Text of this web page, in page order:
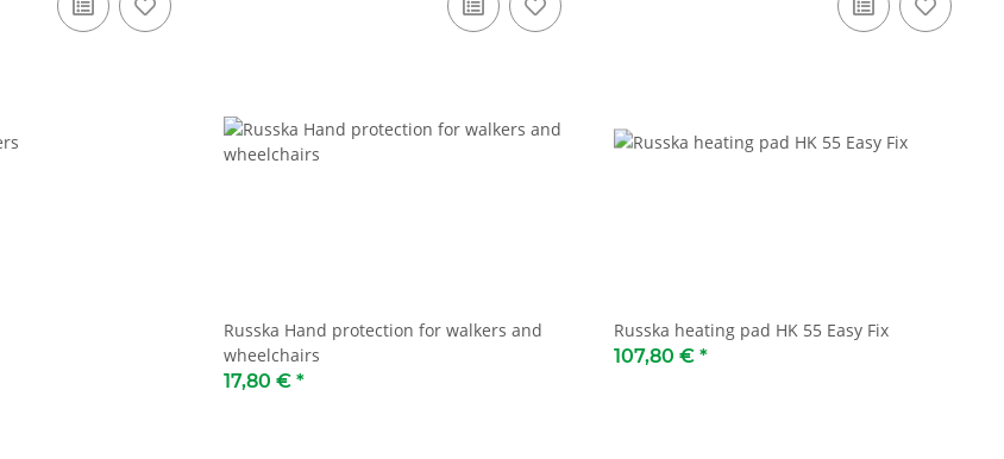
Russka Hand protection for walkers and
wheelchairs
17,80 € *
Russka heating pad HK 55 Easy Fix
107,80 € *